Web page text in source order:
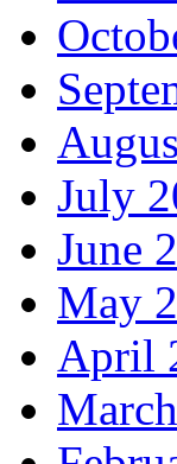
July
June
May
April